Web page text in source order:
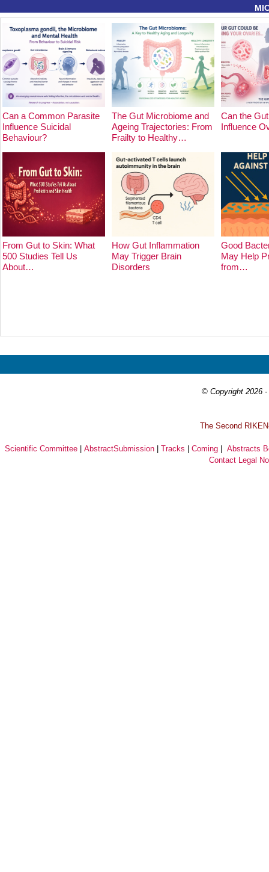
Can a Common Parasite
Influence Suicidal
Behaviour?
The Gut Microbiome and
Ageing Trajectories: From
Frailty to Healthy…
Can the
Influence
From Gut to Skin: What
500 Studies Tell Us
About…
How Gut Inflammation
May Trigger Brain
Disorders
Good
May Help
from…
© Copyright 2026
The Second
Scientific Committee |AbstractSubmission |Tracks |Coming |Abstracts
Contact Legal